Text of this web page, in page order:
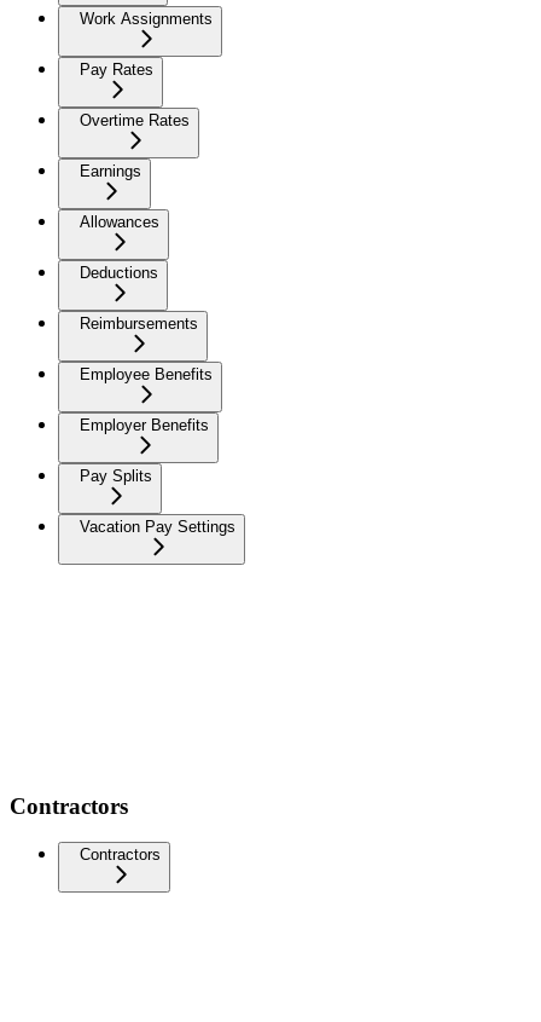
Work Assignments
Pay Rates
Overtime Rates
Earnings
Allowances
Deductions
Reimbursements
Employee Benefits
Employer Benefits
Pay Splits
Vacation Pay Settings
Contractors
Contractors